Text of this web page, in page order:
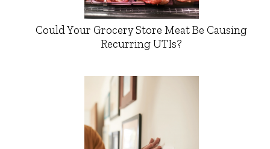
Could Your Grocery Store Meat Be Causing
Recurring UTIs?